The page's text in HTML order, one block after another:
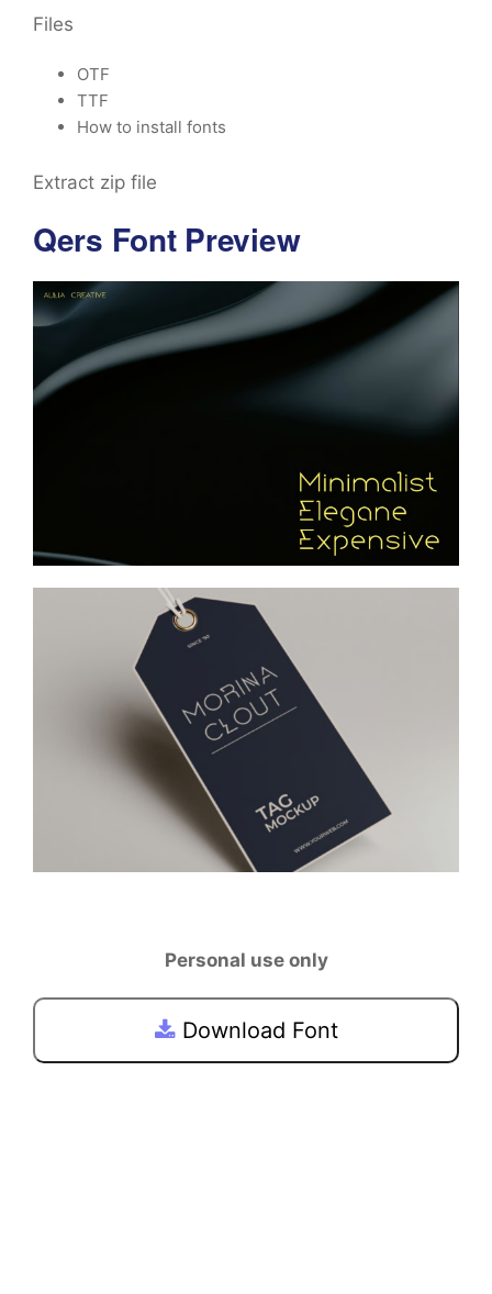
Files
OTF
TTF
How to install fonts
Extract zip file
Qers Font Preview
Personal use only
Download Font